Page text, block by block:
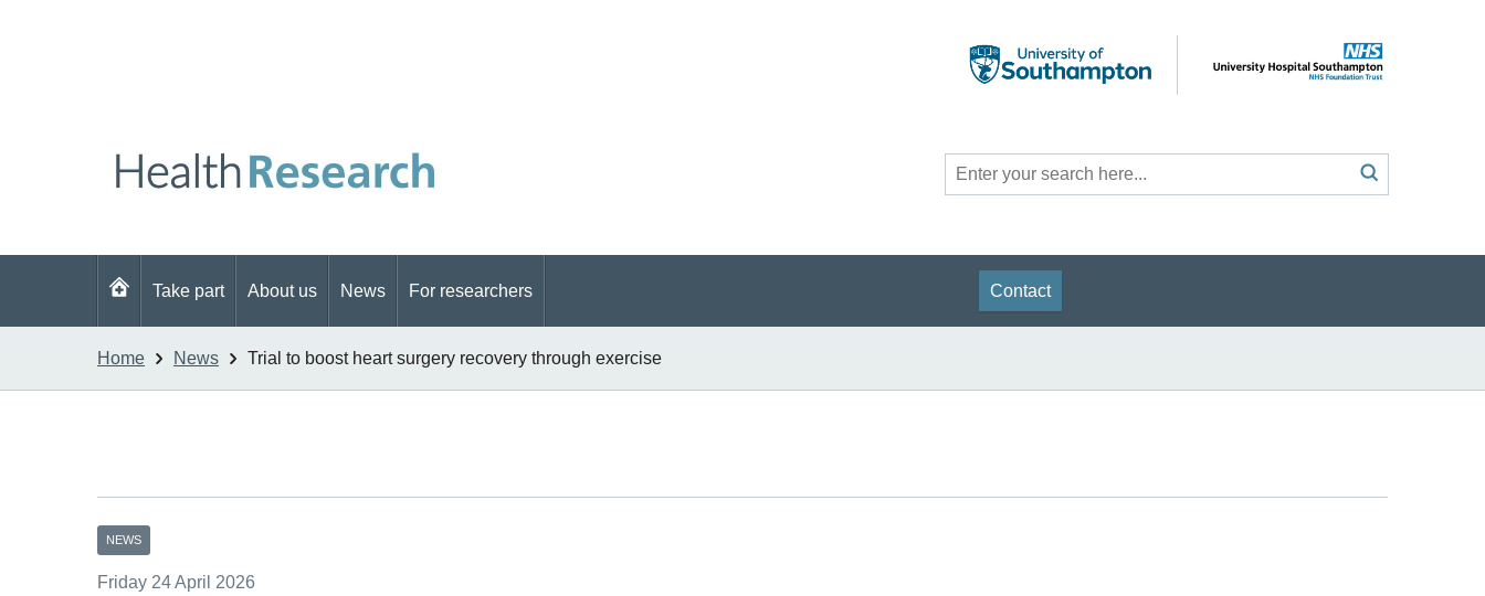
Site
search
Search
submit
Go
Take part About us News For researchers Contact
Home News Trial to boost heart surgery recovery through exercise
NEWS
Friday 24 April 2026